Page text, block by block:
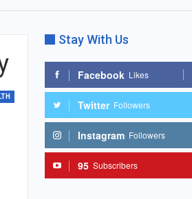
Stay With Us
Facebook Likes
Twitter Followers
Instagram Followers
95 Subscribers